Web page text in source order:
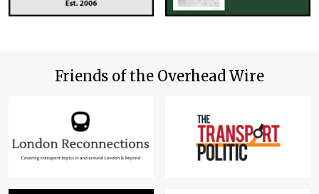
Friends of the Overhead Wire